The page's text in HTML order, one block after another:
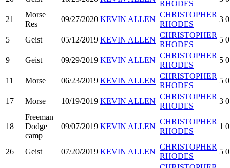
RHODES
21
Morse
Res
09/27/2020 KEVIN ALLEN
CHRISTOPHER
RHODES
3 0
5 Geist 05/12/2019 KEVIN ALLEN
CHRISTOPHER
RHODES
5 0
9 Geist 09/29/2019 KEVIN ALLEN
CHRISTOPHER
RHODES
5 0
11 Morse 06/23/2019 KEVIN ALLEN
CHRISTOPHER
RHODES
5 0
17 Morse 10/19/2019 KEVIN ALLEN
CHRISTOPHER
RHODES
3 0
18
Freeman
Dodge
camp
09/07/2019 KEVIN ALLEN
CHRISTOPHER
RHODES
1 0
26 Geist 07/20/2019 KEVIN ALLEN
CHRISTOPHER
RHODES
5 0